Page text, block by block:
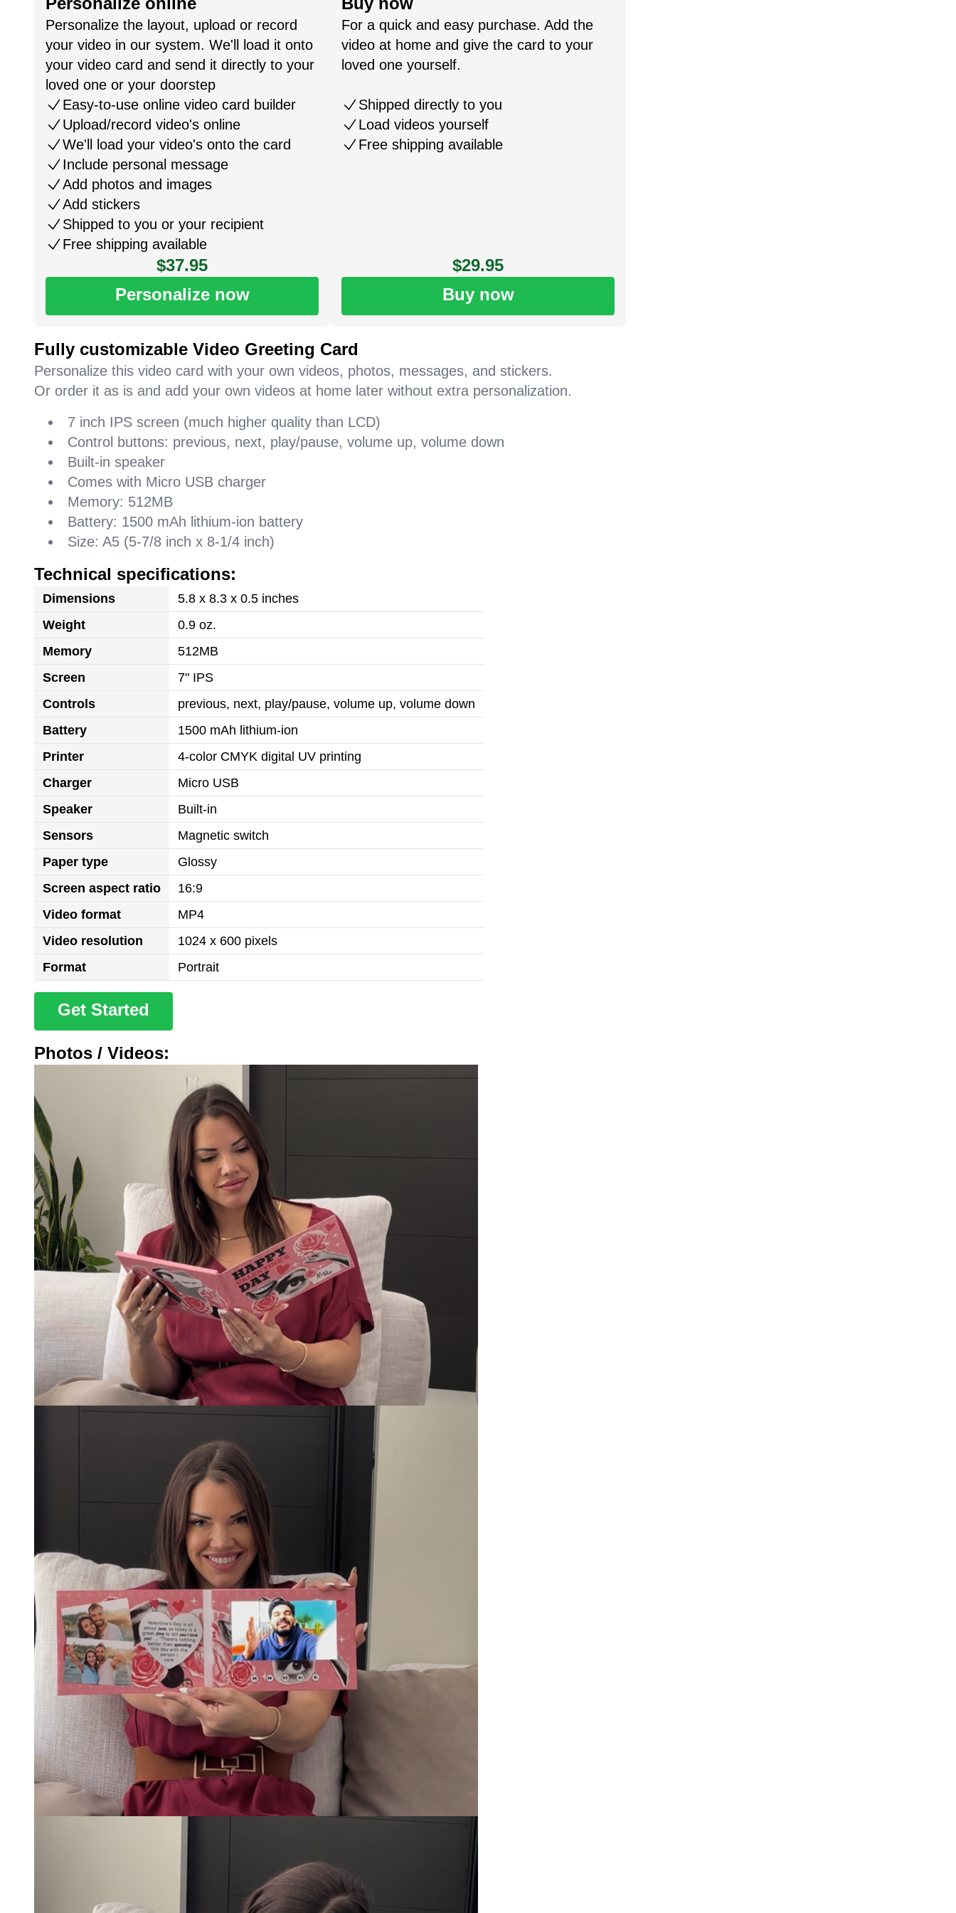
Personalize the layout, upload or record
your video in our system. We'll load it onto
your video card and send it directly to your
loved one or your doorstep
Easy-to-use online video card builder
Upload/record video's online
We'll load your video's onto the card
Include personal message
Add photos and images
Add stickers
Shipped to you or your recipient
Free shipping available
$37.95
Personalize now
For a quick and easy purchase. Add the
video at home and give the card to your
loved one yourself.
Shipped directly to you
Load videos yourself
Free shipping available
$29.95
Buy now
Fully customizable Video Greeting Card
Personalize this video card with your own videos, photos, messages, and stickers.
Or order it as is and add your own videos at home later without extra personalization.
7 inch IPS screen (much higher quality than LCD)
Control buttons: previous, next, play/pause, volume up, volume down
Built-in speaker
Comes with Micro USB charger
Memory: 512MB
Battery: 1500 mAh lithium-ion battery
Size: A5 (5-7/8 inch x 8-1/4 inch)
Technical specifications:
Dimensions
5.8 x 8.3 x 0.5 inches
Weight
0.9 oz.
Memory
512MB
Screen
7" IPS
Controls
previous, next, play/pause, volume up, volume down
Battery
1500 mAh lithium-ion
Printer
4-color CMYK digital UV printing
Charger
Micro USB
Speaker
Built-in
Sensors
Magnetic switch
Paper type
Glossy
Screen aspect ratio
16:9
Video format
MP4
Video resolution
1024 x 600 pixels
Format
Portrait
Get Started
Photos / Videos: